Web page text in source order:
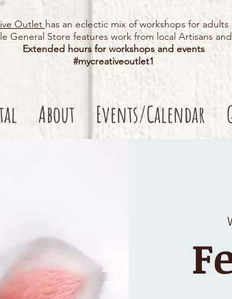
Outlet has an eclectic mix of workshops for adults
General Store features work from local Artisans
Extended hours for workshops and events
#mycreativeoutlet1​
About Events/Calendar